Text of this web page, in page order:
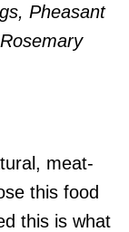
Pheasant
meat-
this food
this is what